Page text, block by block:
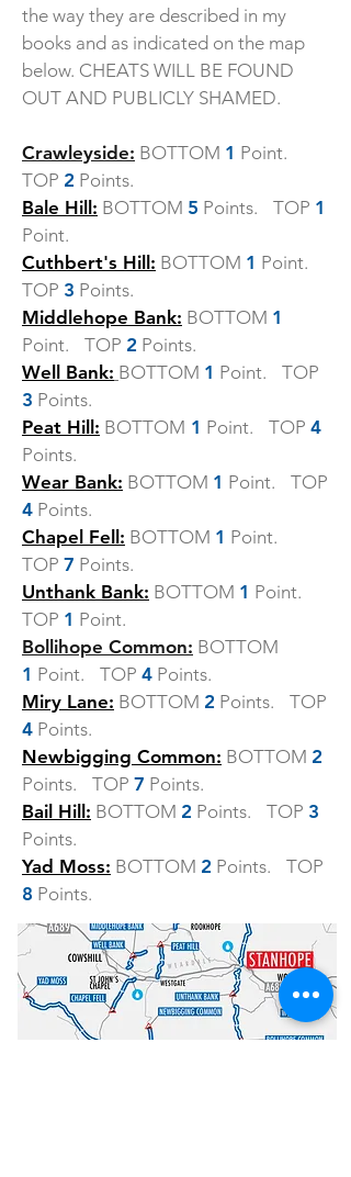
the way they are described in my
books and as indicated on the map
below. CHEATS WILL BE FOUND
OUT AND PUBLICLY SHAMED.
Crawleyside: BOTTOM 1 Point.
TOP 2 Points.
Bale Hill: BOTTOM 5 Points. TOP 1
Point.
Cuthbert's Hill: BOTTOM 1 Point.
TOP 3 Points.
Middlehope Bank: BOTTOM 1
Point. TOP 2 Points.
Well Bank: BOTTOM 1 Point. TOP
3 Points.
Peat Hill: BOTTOM 1 Point. TOP 4
Points.
Wear Bank: BOTTOM 1 Point. TOP
4 Points.
Chapel Fell: BOTTOM 1 Point.
TOP 7 Points.
Unthank Bank: BOTTOM 1 Point.
TOP 1 Point.
Bollihope Common: BOTTOM
1 Point. TOP 4 Points.
Miry Lane: BOTTOM 2 Points. TOP
4 Points.
Newbigging Common: BOTTOM 2
Points. TOP 7 Points.
Bail Hill: BOTTOM 2 Points. TOP 3
Points.
Yad Moss: BOTTOM 2 Points. TOP
8 Points.